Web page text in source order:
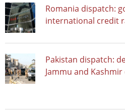
Romania dispatch:
international credit
Pakistan dispatch:
Jammu and